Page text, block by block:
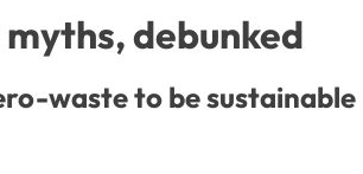
debunked
waste to be sustainable